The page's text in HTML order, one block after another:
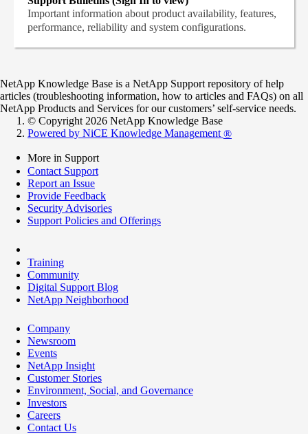
Important information about product availability, features,
performance, reliability and system configurations.
NetApp Knowledge Base is a NetApp Support repository of help
articles (troubleshooting information, how to articles and FAQs) on all
NetApp Products and Services for our customers’ self-service needs.
© Copyright 2026 NetApp Knowledge Base
Powered by NiCE Knowledge Management ®
More in Support
Contact Support
Report an Issue
Provide Feedback
Security Advisories
Support Policies and Offerings
Training
Community
Digital Support Blog
NetApp Neighborhood
Company
Newsroom
Events
NetApp Insight
Customer Stories
Environment, Social, and Governance
Investors
Careers
Contact Us